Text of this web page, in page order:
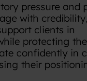
pressure and
with credibility,
clients in
protecting
confidently in
their